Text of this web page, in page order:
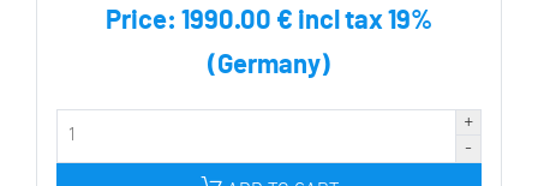
Price: 1990.00 € incl tax 19%
(Germany)